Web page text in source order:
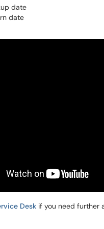
date
date
Desk if you need further